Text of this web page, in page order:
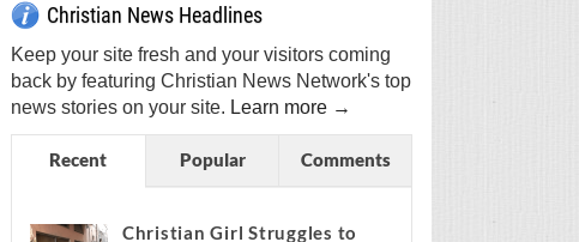
Christian News Headlines
Keep your site fresh and your visitors coming
back by featuring Christian News Network's top
news stories on your site. Learn more →
Recent Popular Comments
Christian Girl Struggles to